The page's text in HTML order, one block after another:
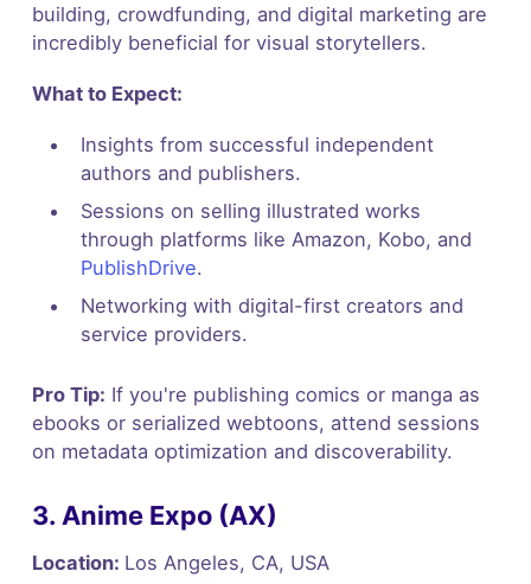
building, crowdfunding, and digital marketing are
incredibly beneficial for visual storytellers.
What to Expect:
Insights from successful independent
authors and publishers.
Sessions on selling illustrated works
through platforms like Amazon, Kobo, and
PublishDrive.
Networking with digital-first creators and
service providers.
Pro Tip: If you're publishing comics or manga as
ebooks or serialized webtoons, attend sessions
on metadata optimization and discoverability.
3. Anime Expo (AX)
Location: Los Angeles, CA, USA